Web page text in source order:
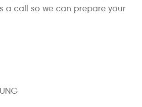
a call so we can prepare your